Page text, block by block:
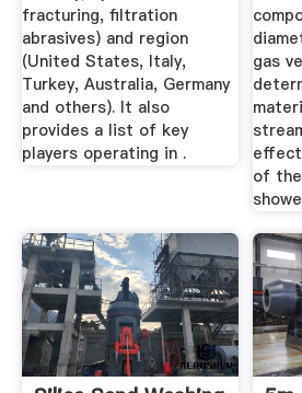
fracturing, filtration
abrasives) and region
(United States, Italy,
Turkey, Australia, Germany
and others). It also
provides a list of key
players operating in .
gas
of